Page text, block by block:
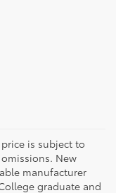
is subject to
New
manufacturer
graduate and